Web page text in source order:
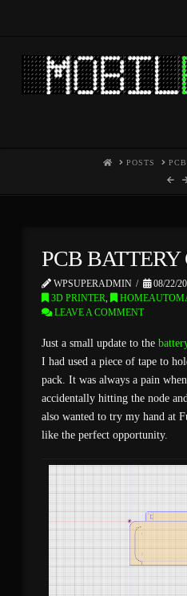
HOMEPOSTS
PCB BATTERY
WPSUPERADMIN
08/22/
3D PRINTER,
LEAVE A COMMENT
Just a small update to the
I had used a piece of tape to
pack. It was always a pain
accidentally hitting the node
also wanted to try my hand at
like the perfect opportunity.